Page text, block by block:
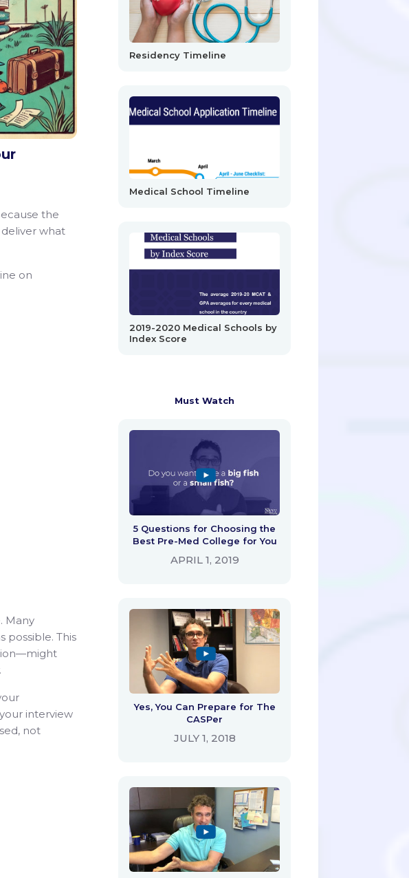
the
what
on
Many
possible. This
interview
not
Residency Timeline
Medical School Timeline
2019-2020 Medical Schools by
Index Score
Must Watch
5 Questions for Choosing the
Best Pre-Med College for You
APRIL 1, 2019
Yes, You Can Prepare for The
CASPer
JULY 1, 2018